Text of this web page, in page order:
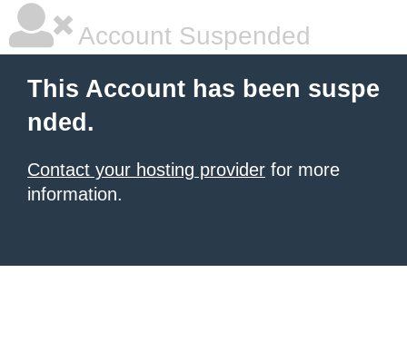
Account Suspended
This Account has been suspe
nded.
Contact your hosting provider for more
information.